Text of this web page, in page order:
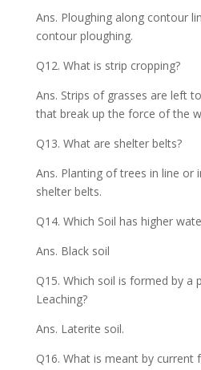
Ans. Ploughing along contour
contour ploughing.
Q12. What is strip cropping?
Ans. Strips of grasses are left
that break up the force of the
Q13. What are shelter belts?
Ans. Planting of trees in line or
shelter belts.
Q14. Which Soil has higher
Ans. Black soil
Q15. Which soil is formed by a
Leaching?
Ans. Laterite soil.
Q16. What is meant by current